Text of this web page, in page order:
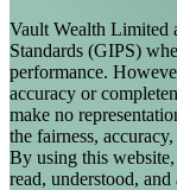
Vault Wealth Limited
Standards (GIPS)
performance.
accuracy or
make no
the fairness,
By using this
read, understood,